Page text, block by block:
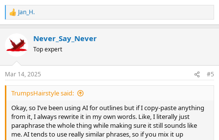
R
e
c
s
:
Jan_H.
Never_Say_Never
Top expert
Mar 14, 2025 #5
TrumpsHairstyle said:
Okay, so I’ve been using AI for outlines but if I copy-paste anything
from it, I always rewrite it in my own words. Like, I literally just
paraphrase the whole thing while making sure it still sounds like
me. AI tends to use really similar phrases, so if you mix it up